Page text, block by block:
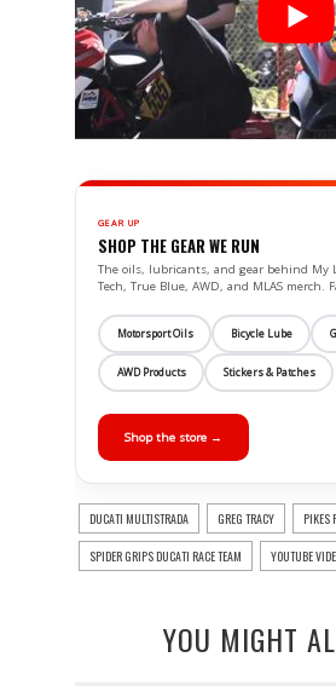
GEAR UP
SHOP THE GEAR WE RUN
The oils, lubricants, and gear behind My
Tech, True Blue, AWD, and MLAS merch.
Motorsport Oils Bicycle Lube
AWD Products Stickers & Patches
Shop the store →
DUCATI MULTISTRADA GREG TRACY PIKES
SPIDER GRIPS DUCATI RACE TEAM YOUTUBE
YOU MIGHT